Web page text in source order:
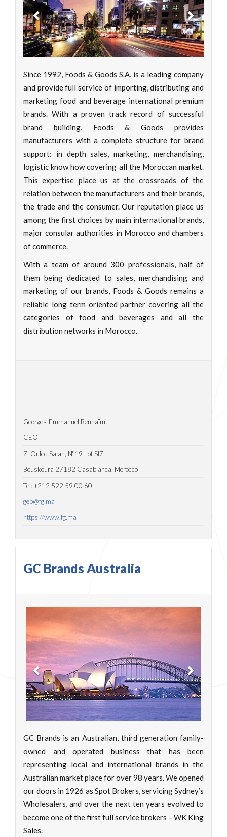
Previous Next
Since 1992, Foods & Goods S.A. is a leading company
and provide full service of importing, distributing and
marketing food and beverage international premium
brands. With a proven track record of successful
brand building, Foods & Goods provides
manufacturers with a complete structure for brand
support: in depth sales, marketing, merchandising,
logistic know how covering all the Moroccan market.
This expertise place us at the crossroads of the
relation between the manufacturers and their brands,
the trade and the consumer. Our reputation place us
among the first choices by main international brands,
major consular authorities in Morocco and chambers
of commerce.
With a team of around 300 professionals, half of
them being dedicated to sales, merchandising and
marketing of our brands, Foods & Goods remains a
reliable long term oriented partner covering all the
categories of food and beverages and all the
distribution networks in Morocco.
Georges-Emmanuel Benhaïm
CEO
ZI Ouled Salah, N°19 Lot SI7
Bouskoura 27182 Casablanca, Morocco
Tel: +212 522 59 00 60
geb@fg.ma
https://www.fg.ma
GC Brands Australia
Previous Next
GC Brands is an Australian, third generation family-
owned and operated business that has been
representing local and international brands in the
Australian market place for over 98 years. We opened
our doors in 1926 as Spot Brokers, servicing Sydney’s
Wholesalers, and over the next ten years evolved to
become one of the first full service brokers – WK King
Sales.